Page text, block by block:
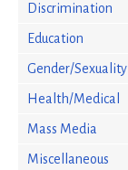
Discrimination
Education
Gender/Sexuality
Health/Medical
Mass Media
Miscellaneous